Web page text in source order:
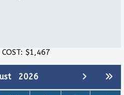
$1,467
2026